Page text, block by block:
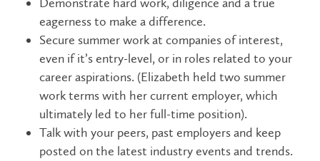
eagerness to make a difference.
Secure summer work at companies of interest,
even if it’s entry-level, or in roles related to your
career aspirations. (Elizabeth held two summer
work terms with her current employer, which
ultimately led to her full-time position).
Talk with your peers, past employers and keep
posted on the latest industry events and trends.